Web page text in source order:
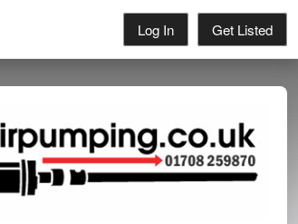
Log In Get Listed